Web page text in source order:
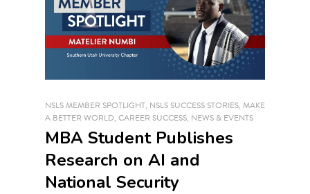
NSLS MEMBER SPOTLIGHT, NSLS SUCCESS STORIES, MAKE
A BETTER WORLD, CAREER SUCCESS, NEWS & EVENTS
MBA Student Publishes
Research on AI and
National Security